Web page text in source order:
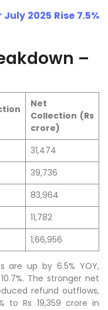
2025 Rise 7.5%
–
Net
Collection (Rs
crore)
31,474
39,736
83,964
11,782
1,66,956
are up by 6.5% YOY,
The stronger net
refund outflows,
to Rs 19,359 crore in